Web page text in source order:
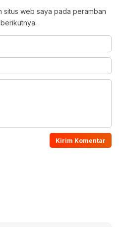
situs web saya pada peramban